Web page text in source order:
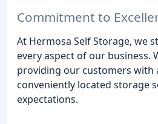
Commitment to
At Hermosa Self Storage, we
every aspect of our business.
providing our customers with
conveniently located storage
expectations.